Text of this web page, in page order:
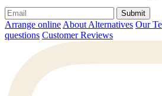
Submit
Arrange onlineAbout Alternatives Our
questions Customer Reviews